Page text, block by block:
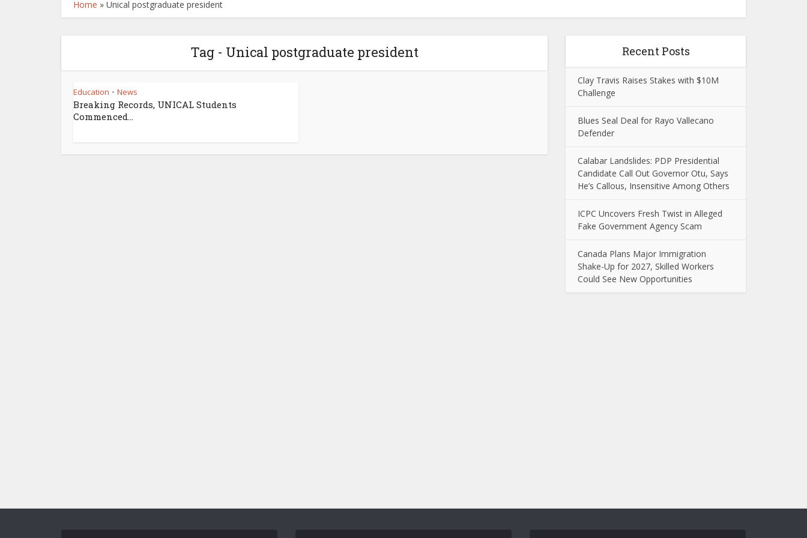
Home » Unical postgraduate president
Tag - Unical postgraduate president
Education • News
Breaking Records, UNICAL Students
Commenced...
Recent Posts
Clay Travis Raises Stakes with $10M
Challenge
Blues Seal Deal for Rayo Vallecano
Defender
Calabar Landslides: PDP Presidential
Candidate Call Out Governor Otu, Says
He’s Callous, Insensitive Among Others
ICPC Uncovers Fresh Twist in Alleged
Fake Government Agency Scam
Canada Plans Major Immigration
Shake-Up for 2027, Skilled Workers
Could See New Opportunities